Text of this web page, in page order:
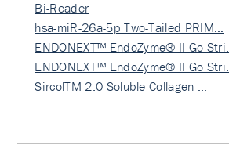
Bi-Reader
hsa-miR-26a-5p Two-Tailed PRIM…
ENDONEXT™ EndoZyme® II Go Stri…
ENDONEXT™ EndoZyme® II Go Stri…
SircolTM 2.0 Soluble Collagen …